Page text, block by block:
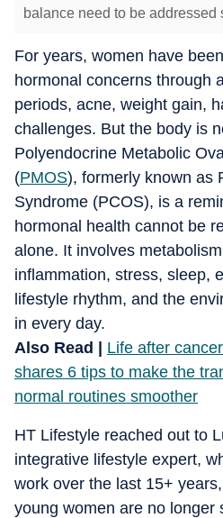
balance need to be addressed
For years, women have
hormonal concerns through
periods, acne, weight gain,
challenges. But the body is
Polyendocrine Metabolic
(PMOS), formerly known as
Syndrome (PCOS), is a
hormonal health cannot be
alone. It involves
inflammation, stress, sleep,
lifestyle rhythm, and the
in every day.
Also Read |
Life after
shares 6 tips to make the
normal routines smoother
HT Lifestyle reached out to
integrative lifestyle expert,
work over the last 15+
young women are no longer